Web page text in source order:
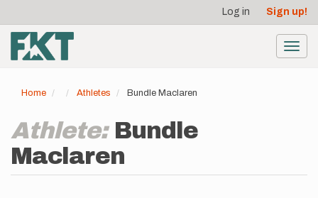
main
content
account
menu
Log in Sign up!
Home Athletes Bundle Maclaren
Athlete: Bundle
Maclaren